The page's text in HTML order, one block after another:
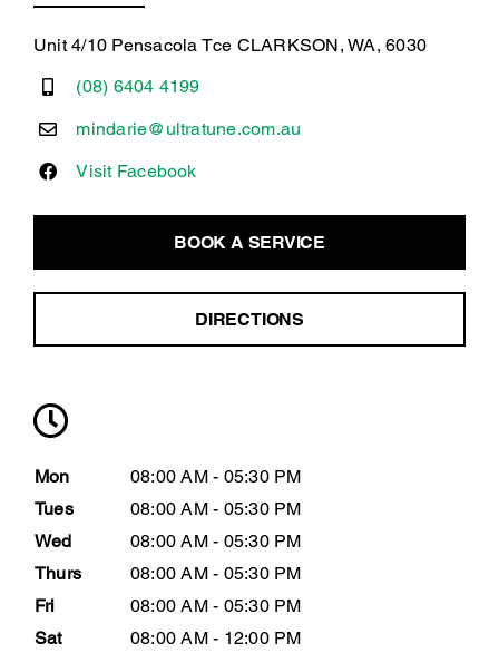
Unit 4/10 Pensacola Tce CLARKSON, WA, 6030
(08) 6404 4199
mindarie@ultratune.com.au
Visit Facebook
BOOK A SERVICE
DIRECTIONS
Mon
08:00 AM - 05:30 PM
Tues
08:00 AM - 05:30 PM
Wed
08:00 AM - 05:30 PM
Thurs
08:00 AM - 05:30 PM
Fri
08:00 AM - 05:30 PM
Sat
08:00 AM - 12:00 PM